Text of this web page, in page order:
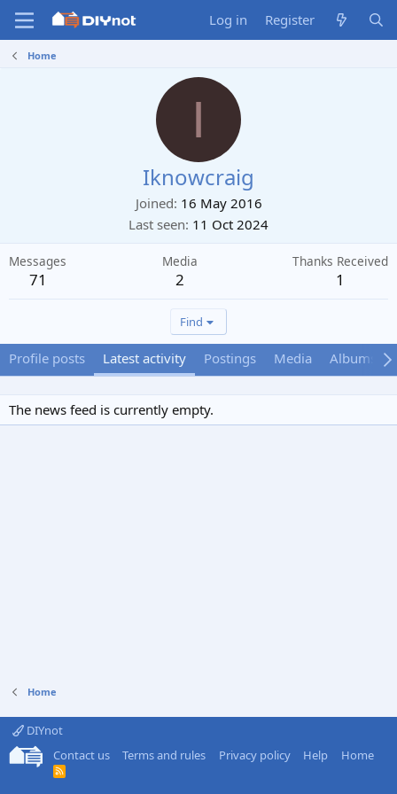
Log in Register
Home
I
Iknowcraig
Joined 16 May 2016
Last seen 11 Oct 2024
Messages
71
Media
2
Thanks Received
1
Find
Profile posts Latest activity Postings Media Albums
The news feed is currently empty.
Home
DIYnot
Contact us
Terms and rules Privacy policy Help Home
R